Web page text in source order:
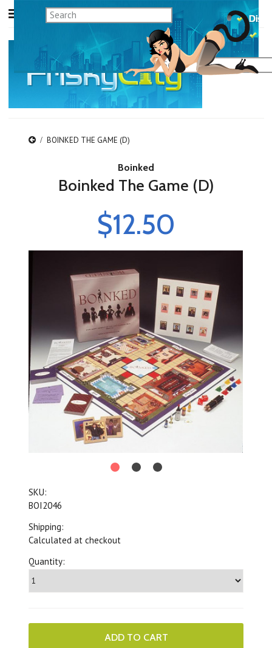
BOINKED THE GAME (D)
Boinked
Boinked The Game (D)
$12.50
SKU:
BOI2046
Shipping:
Calculated at checkout
Quantity: